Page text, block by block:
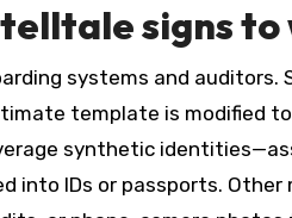
signs
systems and auditors.
template is modified
synthetic
IDs or passports. Other